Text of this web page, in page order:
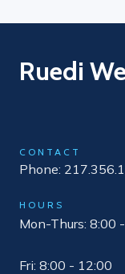
Ruedi
CONTACT
Phone:
HOURS
Mon-Thurs: 8:00
Fri: 8:00 - 12:00